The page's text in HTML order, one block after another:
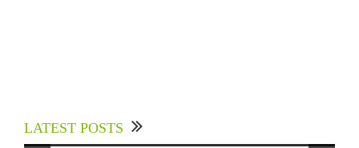
LATEST POSTS
Sector to Expedite Africa’s Financial Growth